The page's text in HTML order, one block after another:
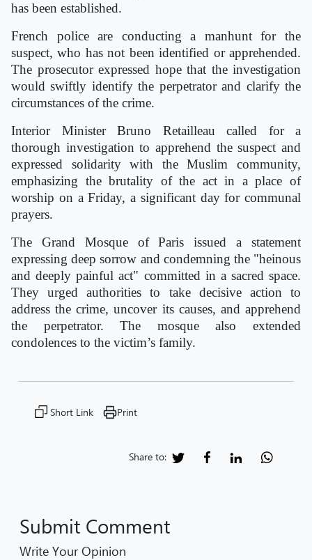
has been established.
French police are conducting a manhunt for the
suspect, who has not been identified or apprehended.
The prosecutor expressed hope that the investigation
would swiftly identify the perpetrator and clarify the
circumstances of the crime.
Interior Minister Bruno Retailleau called for a
thorough investigation to apprehend the suspect and
expressed solidarity with the Muslim community,
emphasizing the brutality of the act in a place of
worship on a Friday, a significant day for communal
prayers.
The Grand Mosque of Paris issued a statement
expressing deep sorrow and condemning the "heinous
and deeply painful act" committed in a sacred space.
They urged authorities to take decisive action to
address the crime, uncover its causes, and apprehend
the perpetrator. The mosque also extended
condolences to the victim’s family.
Short Link Print
Share to:
Submit Comment
Write Your Opinion